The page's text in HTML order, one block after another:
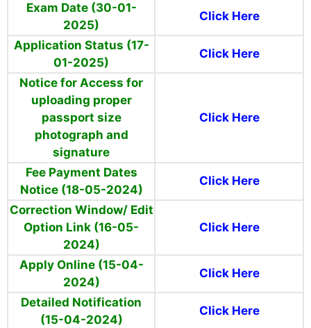
Exam Date (30-01-
2025)
Click Here
Application Status (17-
01-2025)
Click Here
Notice for Access for
uploading proper
passport size
photograph and
signature
Click Here
Fee Payment Dates
Notice (18-05-2024)
Click Here
Correction Window/ Edit
Option Link (16-05-
2024)
Click Here
Apply Online (15-04-
2024)
Click Here
Detailed Notification
(15-04-2024)
Click Here